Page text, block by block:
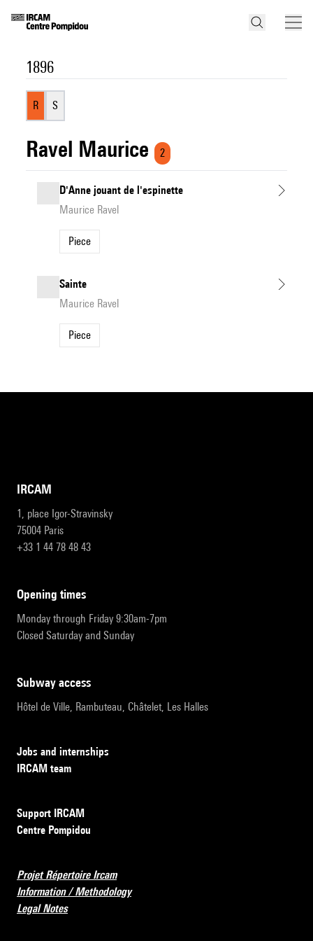
1896
R S
Ravel Maurice 2
D'Anne jouant de l'espinette
Maurice Ravel
Piece
Sainte
Maurice Ravel
Piece
IRCAM
1, place Igor-Stravinsky
75004 Paris
+33 1 44 78 48 43
opening times
Monday through Friday 9:30am-7pm
Closed Saturday and Sunday
subway access
Hôtel de Ville, Rambuteau, Châtelet, Les Halles
Jobs and internships
IRCAM team
Support IRCAM
Centre Pompidou
Projet Répertoire Ircam
Information / Methodology
Legal Notes